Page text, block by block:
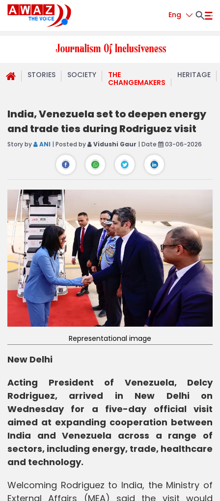
Eng
STORIES SOCIETY
THE
CHANGEMAKERS
HERITAGE
India, Venezuela set to deepen energy
and trade ties during Rodriguez visit
Story by ANI | Posted by Vidushi Gaur | Date 03-06-2026
Representational image
New Delhi
Acting President of Venezuela, Delcy
Rodriguez, arrived in New Delhi on
Wednesday for a five-day official visit
aimed at expanding cooperation between
India and Venezuela across a range of
sectors, including energy, trade, healthcare
and technology.
Welcoming Rodriguez to India, the Ministry of
External Affairs (MEA) said the visit would